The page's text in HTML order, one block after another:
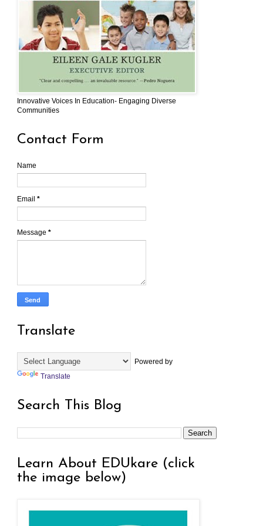
Innovative Voices In Education- Engaging Diverse
Communities
Contact Form
Name
Email *
Message *
Translate
Powered by
Translate
Search This Blog
Learn About EDUkare (click
the image below)